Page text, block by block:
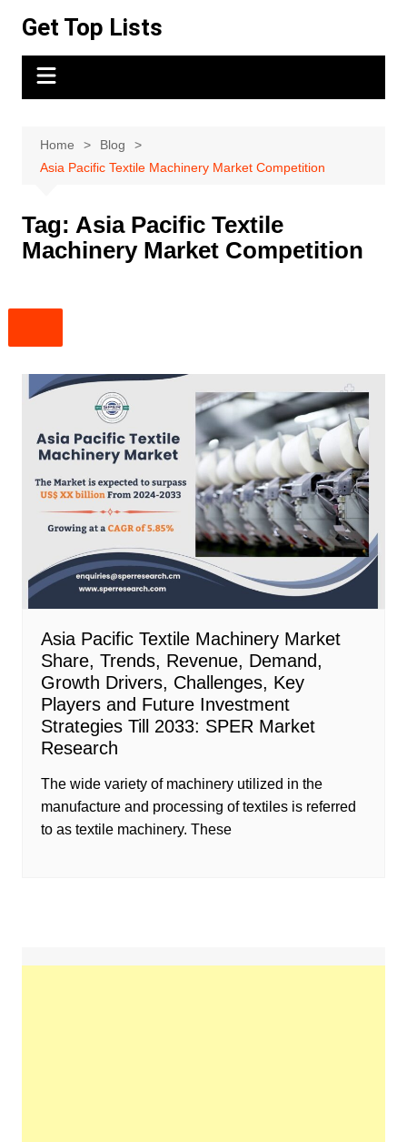
content
Get Top Lists
Home
Blog
Asia Pacific Textile Machinery Market Competition
Tag: Asia Pacific Textile
Machinery Market Competition
Asia Pacific Textile Machinery Market
Share, Trends, Revenue, Demand,
Growth Drivers, Challenges, Key
Players and Future Investment
Strategies Till 2033: SPER Market
Research
The wide variety of machinery utilized in the
manufacture and processing of textiles is referred
to as textile machinery. These